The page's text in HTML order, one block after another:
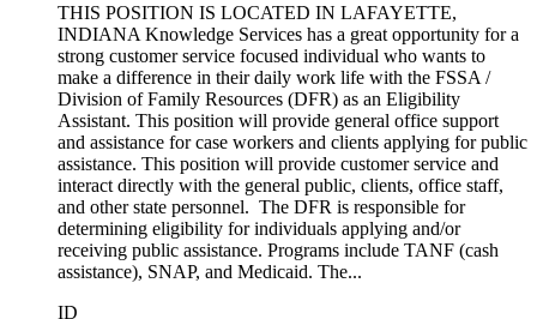
THIS POSITION IS LOCATED IN LAFAYETTE,
INDIANA Knowledge Services has a great opportunity for a
strong customer service focused individual who wants to
make a difference in their daily work life with the FSSA /
Division of Family Resources (DFR) as an Eligibility
Assistant. This position will provide general office support
and assistance for case workers and clients applying for public
assistance. This position will provide customer service and
interact directly with the general public, clients, office staff,
and other state personnel. The DFR is responsible for
determining eligibility for individuals applying and/or
receiving public assistance. Programs include TANF (cash
assistance), SNAP, and Medicaid. The...
ID